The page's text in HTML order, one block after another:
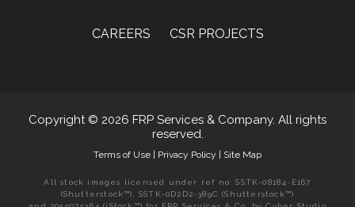
CAREERS CSR PROJECTS
Copyright © 2026 FRP Services & Company. All rights
reserved.
Terms of Use | Privacy Policy | Site Map
All stock images licensed under ref no: SSTK-08184-E167
(Shutterstock™), SSTK-0D2D2-389C (Shutterstock™)